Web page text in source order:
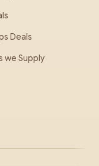
Deals
we Supply